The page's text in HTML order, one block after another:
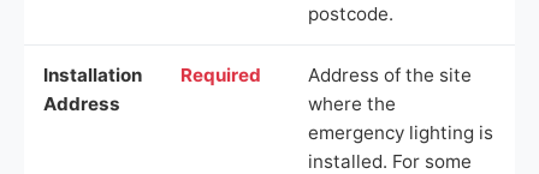
postcode.
Installation
Address
Required
Address of the site
where the
emergency lighting is
installed. For some